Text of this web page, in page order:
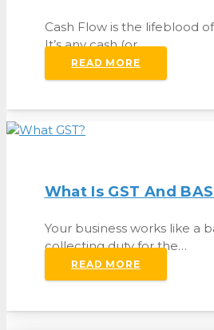
Cash Flow is the lifeblood
It’s any cash (or…
READ MORE
What Is GST And
Your business works like a
collecting duty for the…
READ MORE